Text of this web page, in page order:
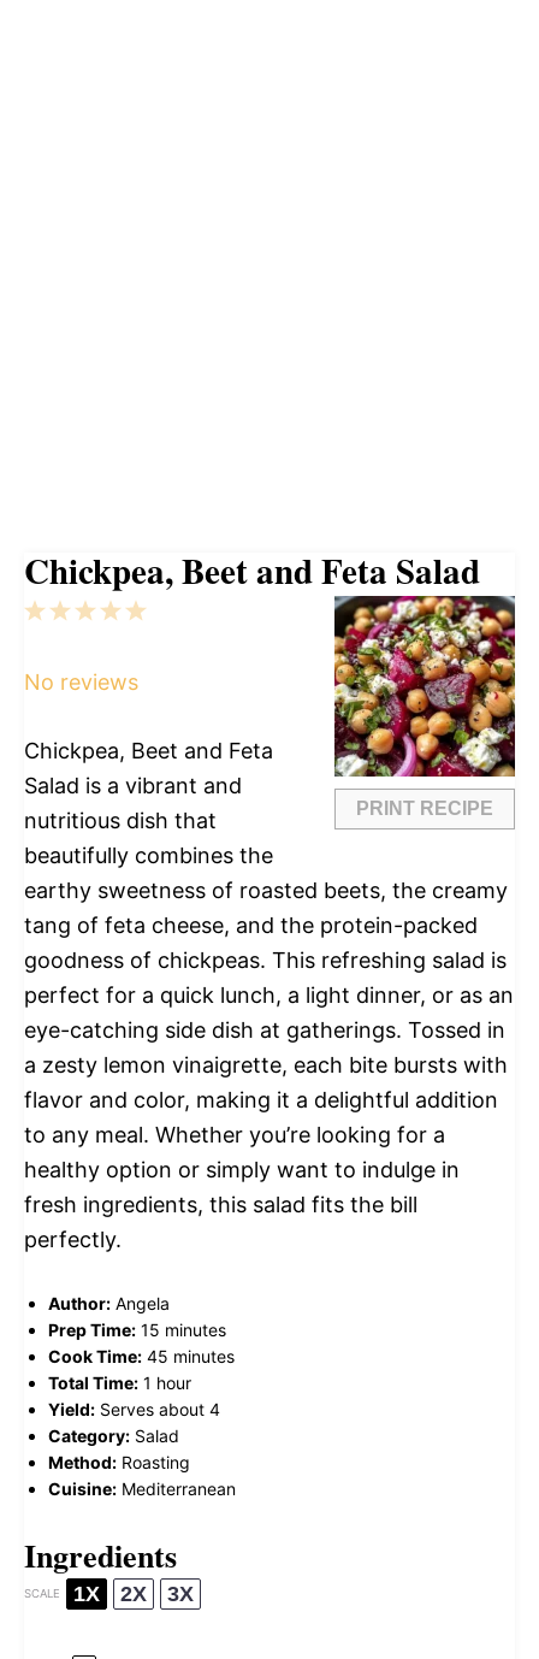
Chickpea, Beet and Feta Salad
PRINT RECIPE
5
4
3
2
1
No reviews
Chickpea, Beet and Feta
Salad is a vibrant and
nutritious dish that
beautifully combines the
earthy sweetness of roasted beets, the creamy
tang of feta cheese, and the protein-packed
goodness of chickpeas. This refreshing salad is
perfect for a quick lunch, a light dinner, or as an
eye-catching side dish at gatherings. Tossed in
a zesty lemon vinaigrette, each bite bursts with
flavor and color, making it a delightful addition
to any meal. Whether you’re looking for a
healthy option or simply want to indulge in
fresh ingredients, this salad fits the bill
perfectly.
Author: Angela
Prep Time: 15 minutes
Cook Time: 45 minutes
Total Time: 1 hour
Yield: Serves about 4
Category: Salad
Method: Roasting
Cuisine: Mediterranean
Ingredients
SCALE 1X 2X 3X